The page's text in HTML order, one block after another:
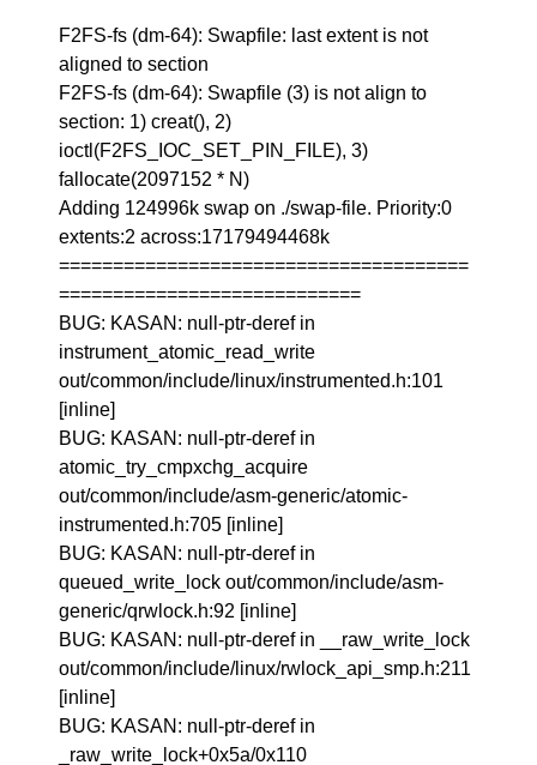
F2FS-fs (dm-64): Swapfile: last extent is not
aligned to section
F2FS-fs (dm-64): Swapfile (3) is not align to
section: 1) creat(), 2)
ioctl(F2FS_IOC_SET_PIN_FILE), 3)
fallocate(2097152 * N)
Adding 124996k swap on ./swap-file. Priority:0
extents:2 across:17179494468k
======================================
============================
BUG: KASAN: null-ptr-deref in
instrument_atomic_read_write
out/common/include/linux/instrumented.h:101
[inline]
BUG: KASAN: null-ptr-deref in
atomic_try_cmpxchg_acquire
out/common/include/asm-generic/atomic-
instrumented.h:705 [inline]
BUG: KASAN: null-ptr-deref in
queued_write_lock out/common/include/asm-
generic/qrwlock.h:92 [inline]
BUG: KASAN: null-ptr-deref in __raw_write_lock
out/common/include/linux/rwlock_api_smp.h:211
[inline]
BUG: KASAN: null-ptr-deref in
_raw_write_lock+0x5a/0x110